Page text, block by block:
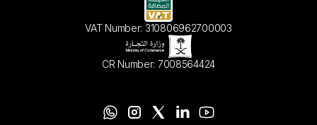
VAT Number: 310806962700003
CR Number: 7008564424